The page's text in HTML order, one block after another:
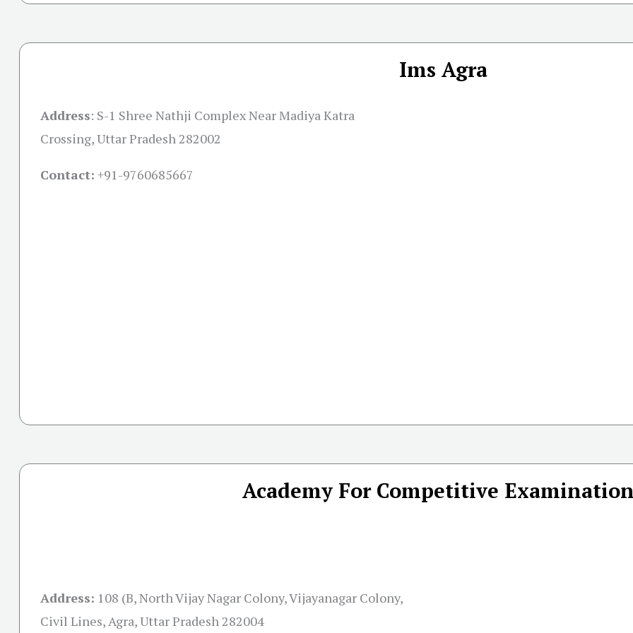
Ims Agra
Address: S-1 Shree Nathji Complex Near Madiya Katra
Crossing, Uttar Pradesh 282002
Contact: +91-9760685667
Academy For Competitive
Address: 108 (B, North Vijay Nagar Colony, Vijayanagar Colony,
Civil Lines, Agra, Uttar Pradesh 282004